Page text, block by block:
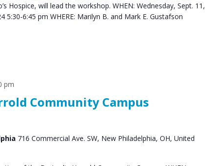
Hospice, will lead the workshop. WHEN: Wednesday, Sept. 11,
5:30-6:45 pm WHERE: Marilyn B. and Mark E. Gustafson
Community Campus
pm
716 Commercial Ave. SW, New Philadelphia, OH, United